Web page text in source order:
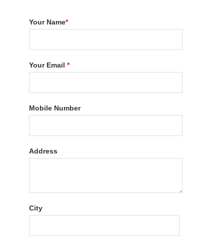
Your Name*
Your Email*
Mobile Number
Address
City